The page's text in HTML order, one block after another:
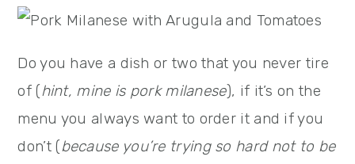
Do you have a dish or two that you never tire
of (hint, mine is pork milanese), if it’s on the
menu you always want to order it and if you
don’t (because you’re trying so hard not to be